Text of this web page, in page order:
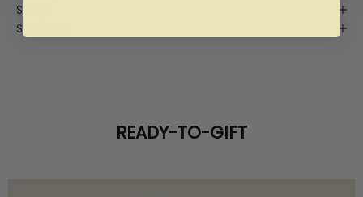
Sizing
Shipping
READY-TO-GIFT